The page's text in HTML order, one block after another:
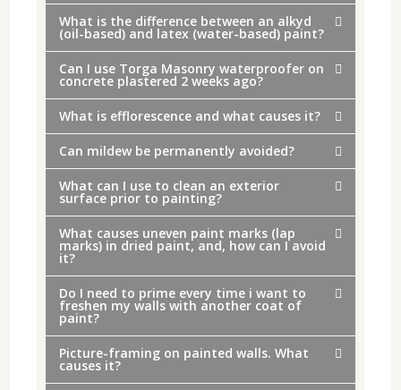
What is the difference between an alkyd
(oil-based) and latex (water-based) paint?
Can I use Torga Masonry waterproofer on
concrete plastered 2 weeks ago?
What is efflorescence and what causes it?
Can mildew be permanently avoided?
What can I use to clean an exterior
surface prior to painting?
What causes uneven paint marks (lap
marks) in dried paint, and, how can I avoid
it?
Do I need to prime every time i want to
freshen my walls with another coat of
paint?
Picture-framing on painted walls. What
causes it?